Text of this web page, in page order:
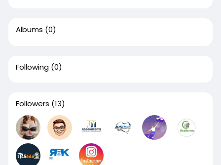
Albums (0)
Following (0)
Followers (13)